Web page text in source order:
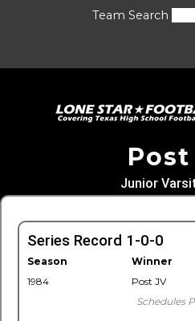
Team Search
Post
Junior
Series Record 1-0-0
Season Winner
1984
Post JV
Schedules